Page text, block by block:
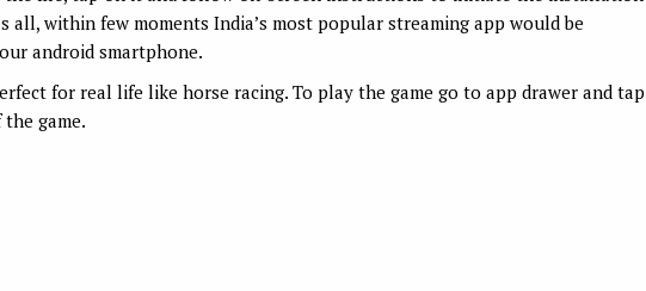
all, within few moments India’s most popular streaming app would be
android smartphone.
for real life like horse racing. To play the game go to app drawer and tap
game.